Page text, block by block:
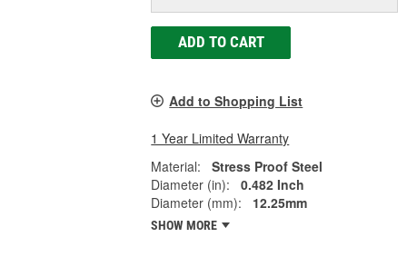
ADD TO CART
Add to Shopping List
1 Year Limited Warranty
Material:
Stress Proof Steel
Diameter (in):
0.482 Inch
Diameter (mm):
12.25mm
SHOW MORE